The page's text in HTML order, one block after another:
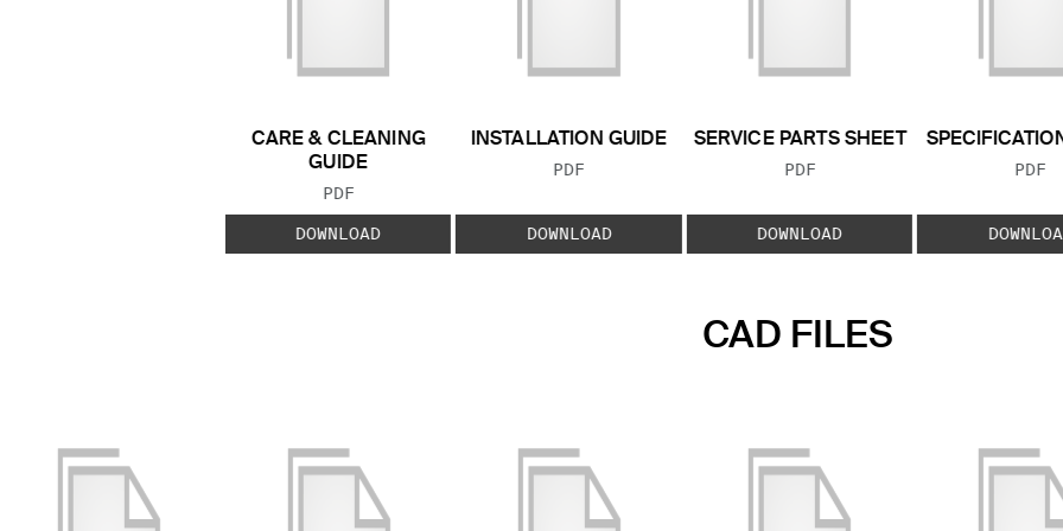
CARE & CLEANING
GUIDE
FILE TYPE:
PDF
DOWNLOAD
INSTALLATION GUIDE
FILE TYPE:
PDF
DOWNLOAD
SERVICE PARTS SHEET
FILE TYPE:
PDF
DOWNLOAD
FILE
PDF
CAD FILES